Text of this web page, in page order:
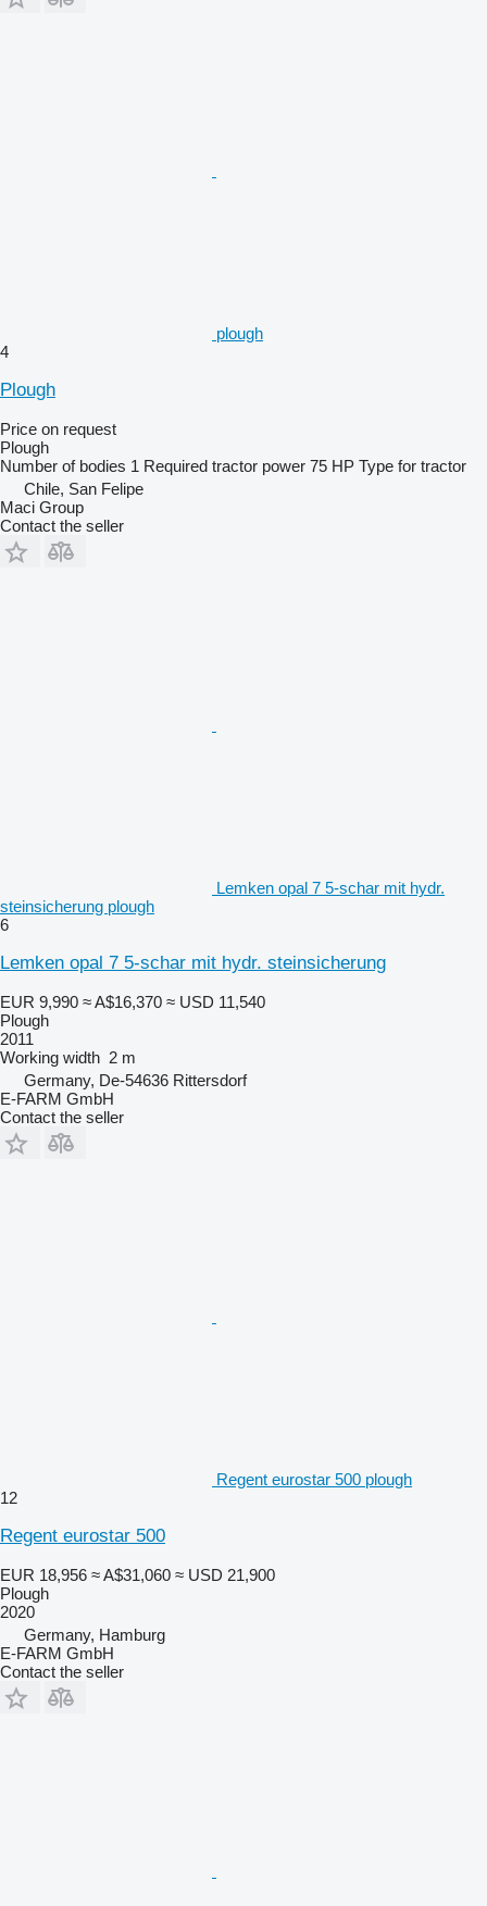
plough
4
Plough
Price on request
Plough
Number of bodies 1 Required tractor power 75 HP Type for tractor
Chile, San Felipe
Maci Group
Contact the seller
Lemken opal 7 5-schar mit hydr.
steinsicherung plough
6
Lemken opal 7 5-schar mit hydr. steinsicherung
EUR 9,990 ≈ A$16,370 ≈ USD 11,540
Plough
2011
Working width 2 m
Germany, De-54636 Rittersdorf
E-FARM GmbH
Contact the seller
Regent eurostar 500 plough
12
Regent eurostar 500
EUR 18,956 ≈ A$31,060 ≈ USD 21,900
Plough
2020
Germany, Hamburg
E-FARM GmbH
Contact the seller